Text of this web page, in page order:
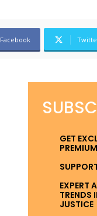
Facebook
GET
EXPERT
TRENDS
JUSTICE